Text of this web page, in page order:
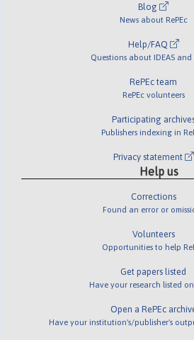
Blog
News about RePEc
Help/FAQ
Questions about IDEAS and
RePEc team
RePEc volunteers
Participating
Publishers indexing in
Privacy statement
Help us
Corrections
Found an error or
Volunteers
Opportunities to help
Get papers listed
Have your research listed on
Open a RePEc
Have your institution's/publisher's